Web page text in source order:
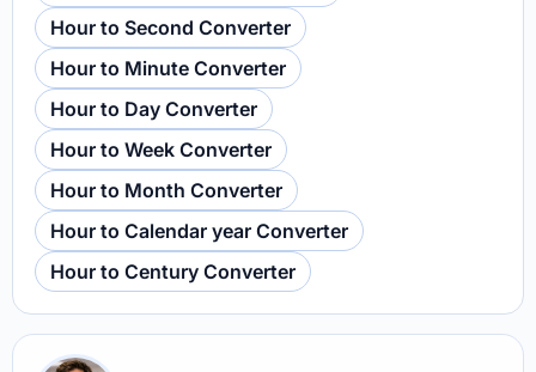
Hour to Second Converter
Hour to Minute Converter
Hour to Day Converter
Hour to Week Converter
Hour to Month Converter
Hour to Calendar year Converter
Hour to Century Converter